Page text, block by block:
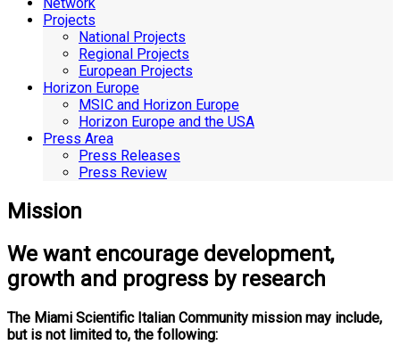
Network
Projects
National Projects
Regional Projects
European Projects
Horizon Europe
MSIC and Horizon Europe
Horizon Europe and the USA
Press Area
Press Releases
Press Review
Mission
We want encourage development,
growth and progress by research
The Miami Scientific Italian Community mission may include,
but is not limited to, the following: